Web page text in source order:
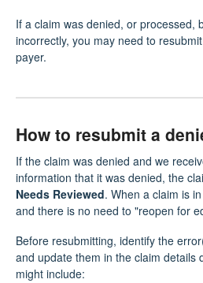
If a claim was denied, or processed,
incorrectly, you may need to
payer.
How to resubmit a
If the claim was denied and we
information that it was denied, the
Needs Reviewed. When a claim is
and there is no need to "reopen for
Before resubmitting, identify the
and update them in the claim details
might include: